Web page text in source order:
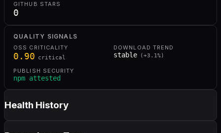
GITHUB STARS
0
QUALITY SIGNALS
OSS CRITICALITY
0.90 critical
DOWNLOAD TREND
stable ( +3.1%)
PUBLISH SECURITY
npm attested
Health History